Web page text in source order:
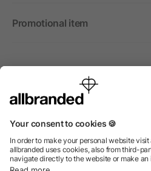
Promotional item